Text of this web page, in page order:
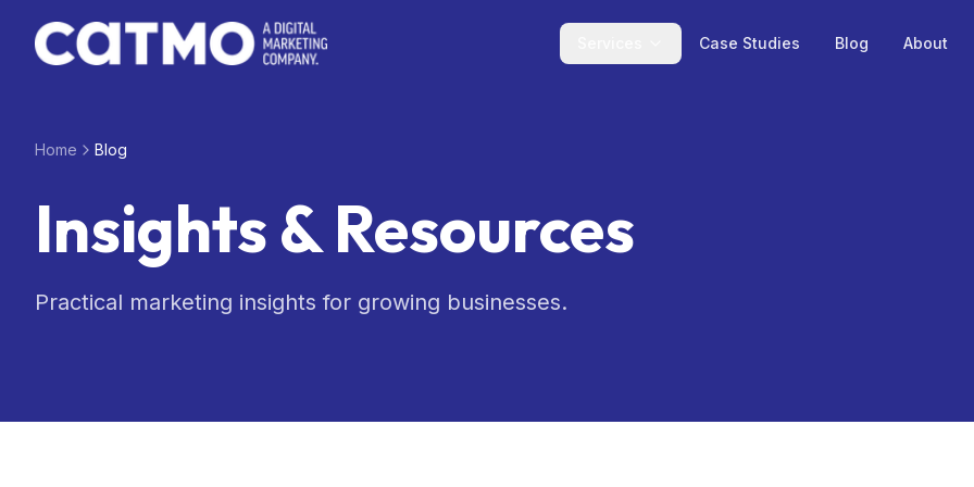
Case Studies Blog About
Home Blog
Insights & Resources
Practical marketing insights for growing businesses.